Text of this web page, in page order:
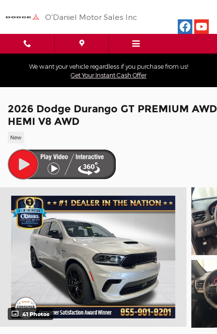
O'Daniel Motor Sales Inc
We want your vehicle regardless if you purchase from us!
Get Your Instant Cash Offer
2026 Dodge Durango GT PREMIUM AWD
HEMI V8 AWD
New
41 Photos